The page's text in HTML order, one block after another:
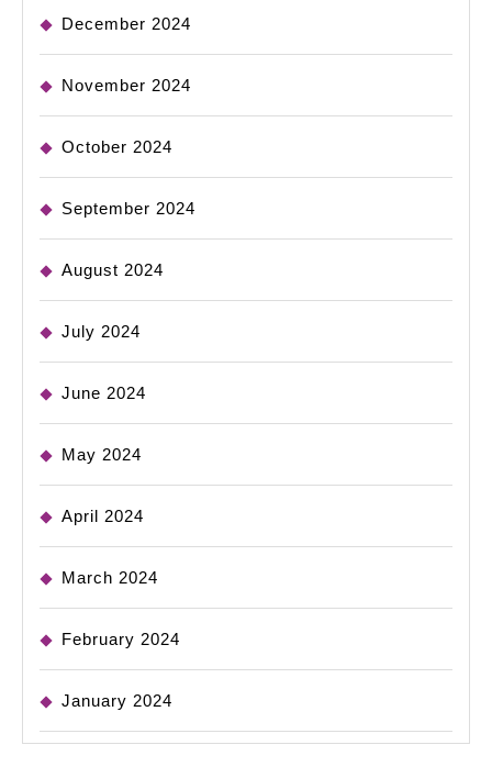
December 2024
November 2024
October 2024
September 2024
August 2024
July 2024
June 2024
May 2024
April 2024
March 2024
February 2024
January 2024